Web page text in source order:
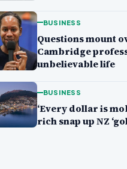
BUSINESS
Questions mount
Cambridge
unbelievable life
BUSINESS
‘Every dollar is
rich snap up NZ